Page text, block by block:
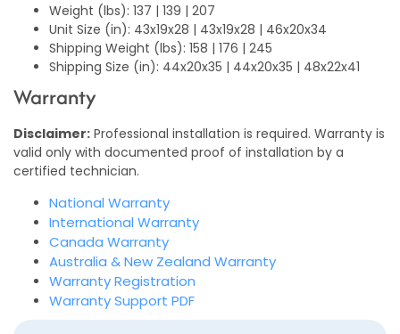
Weight (lbs): 137 | 139 | 207
Unit Size (in): 43x19x28 | 43x19x28 | 46x20x34
Shipping Weight (lbs): 158 | 176 | 245
Shipping Size (in): 44x20x35 | 44x20x35 | 48x22x41
Warranty
Disclaimer: Professional installation is required. Warranty is
valid only with documented proof of installation by a
certified technician.
National Warranty
International Warranty
Canada Warranty
Australia & New Zealand Warranty
Warranty Registration
Warranty Support PDF